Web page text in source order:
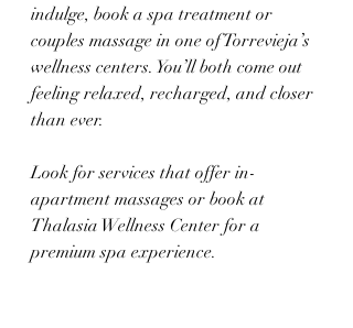
indulge, book a spa treatment or
couples massage in one of Torrevieja’s
wellness centers. You’ll both come out
feeling relaxed, recharged, and closer
than ever.
Look for services that offer in-
apartment massages or book at
Thalasia Wellness Center for a
premium spa experience.